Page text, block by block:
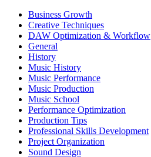
Business Growth
Creative Techniques
DAW Optimization & Workflow
General
History
Music History
Music Performance
Music Production
Music School
Performance Optimization
Production Tips
Professional Skills Development
Project Organization
Sound Design